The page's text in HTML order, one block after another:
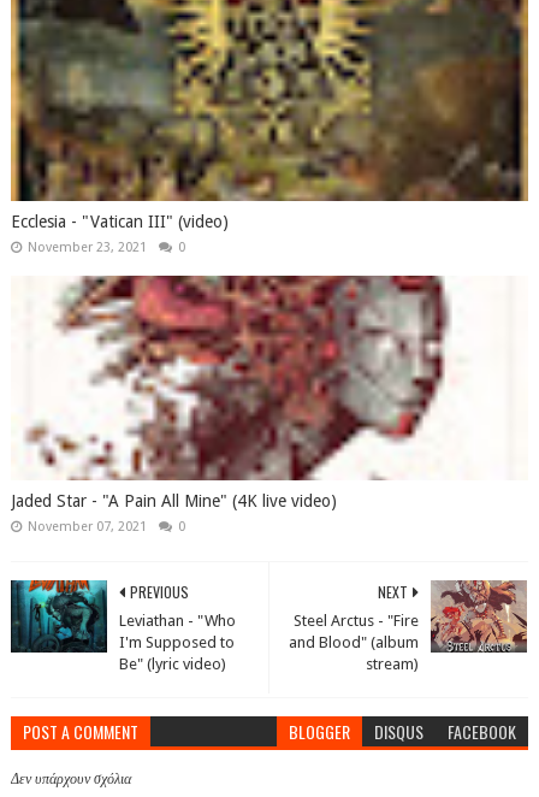
Ecclesia - "Vatican III" (video)
November 23, 2021 0
Jaded Star - "A Pain All Mine" (4K live video)
November 07, 2021 0
NEXT
Steel Arctus - "Fire
and Blood" (album
stream)
PREVIOUS
Leviathan - "Who
I'm Supposed to
Be" (lyric video)
POST A COMMENT BLOGGER DISQUS FACEBOOK
Δεν υπάρχουν σχόλια